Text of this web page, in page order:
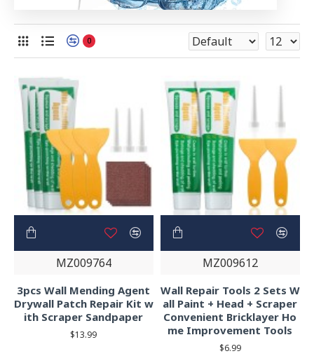
0
MZ009764
3pcs Wall Mending Agent
Drywall Patch Repair Kit w
ith Scraper Sandpaper
$13.99
MZ009612
Wall Repair Tools 2 Sets W
all Paint + Head + Scraper
Convenient Bricklayer Ho
me Improvement Tools
$6.99